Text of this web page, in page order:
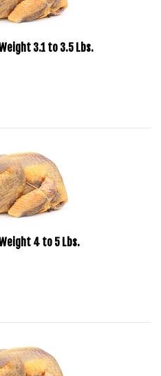
3.1 to 3.5 Lbs.
4 to 5 Lbs.